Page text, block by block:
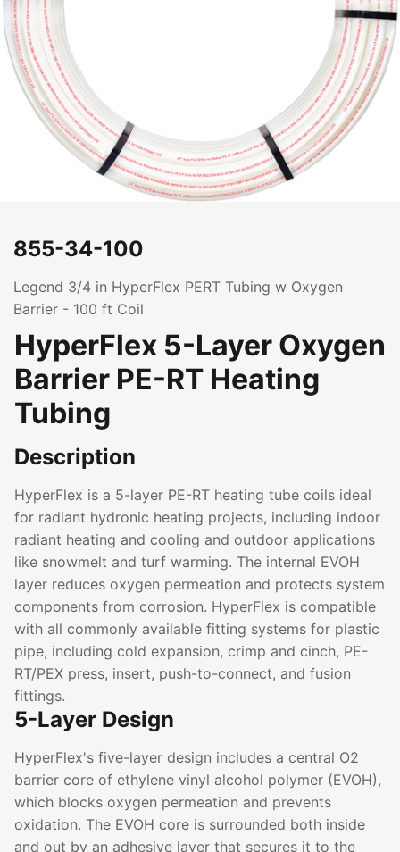
855-34-100
Legend 3/4 in HyperFlex PERT Tubing w Oxygen
Barrier - 100 ft Coil
HyperFlex 5-Layer Oxygen
Barrier PE-RT Heating
Tubing
Description
HyperFlex is a 5-layer PE-RT heating tube coils ideal
for radiant hydronic heating projects, including indoor
radiant heating and cooling and outdoor applications
like snowmelt and turf warming. The internal EVOH
layer reduces oxygen permeation and protects system
components from corrosion. HyperFlex is compatible
with all commonly available fitting systems for plastic
pipe, including cold expansion, crimp and cinch, PE-
RT/PEX press, insert, push-to-connect, and fusion
fittings.
5-Layer Design
HyperFlex's five-layer design includes a central O2
barrier core of ethylene vinyl alcohol polymer (EVOH),
which blocks oxygen permeation and prevents
oxidation. The EVOH core is surrounded both inside
and out by an adhesive layer that secures it to the